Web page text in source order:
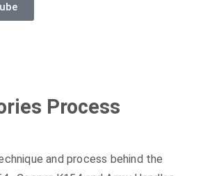
Process
and process behind the